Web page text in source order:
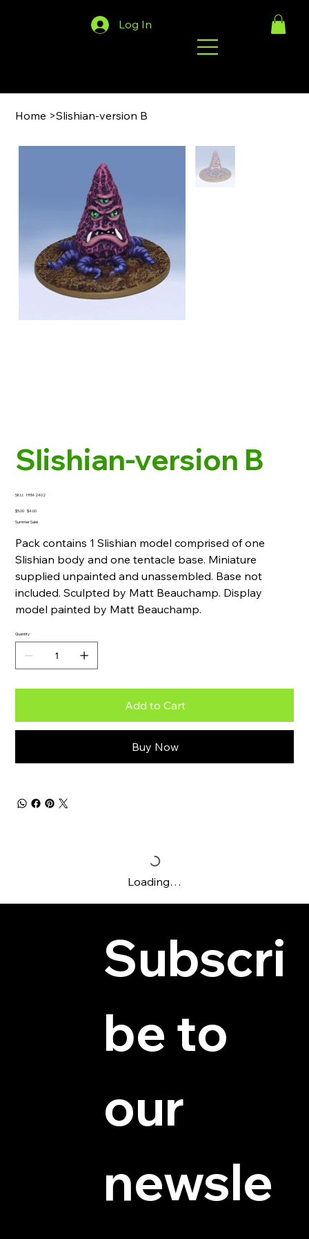
Log In
Home >Slishian-version B
Slishian-version B
SKU: SKU
2402
HYM-2402
Original
$5.00 Sale
$4.00
Summer Sale!
Pack contains 1 Slishian model comprised of one
Slishian body and one tentacle base. Miniature
supplied unpainted and unassembled. Base not
included. Sculpted by Matt Beauchamp. Display
model painted by Matt Beauchamp.
Quantity
Add to Cart
Buy Now
Loading…
Subscri
be to
our
newsle